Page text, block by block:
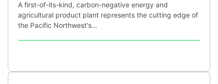
A first-of-its-kind, carbon-negative energy and
agricultural product plant represents the cutting edge of
the Pacific Northwest's…